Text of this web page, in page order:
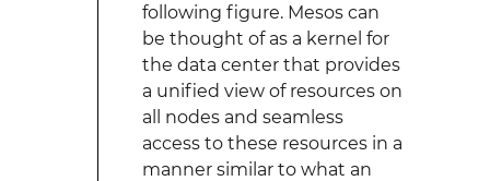
following figure. Mesos can
be thought of as a kernel for
the data center that provides
a unified view of resources on
all nodes and seamless
access to these resources in a
manner similar to what an